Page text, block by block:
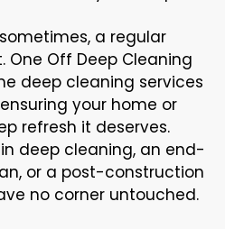
a regular
One Off Deep Cleaning
deep cleaning services
your home or
refresh it deserves.
deep cleaning, an end-
or a post-construction
no corner untouched.